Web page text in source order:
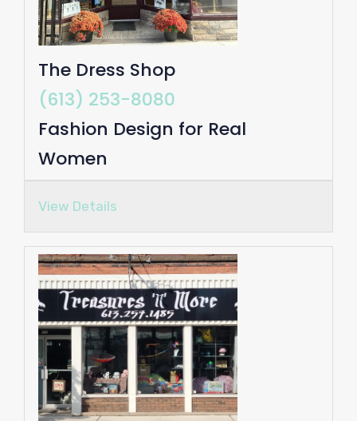
The Dress Shop
(613) 253-8080
Fashion Design for Real
Women
View Details